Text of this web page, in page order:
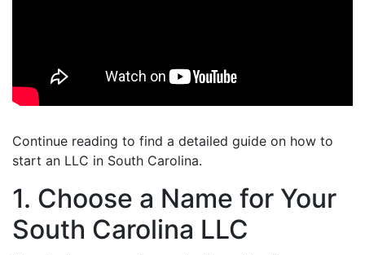
Continue reading to find a detailed guide on how to
start an LLC in South Carolina.
1. Choose a Name for Your
South Carolina LLC